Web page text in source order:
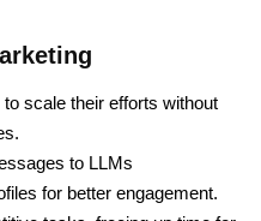
scale their efforts without
to LLMs
for better engagement.